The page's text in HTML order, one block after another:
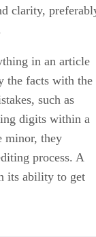
clarity,
in an article
the facts with the
such as
digits within a
minor, they
process. A
its ability to get